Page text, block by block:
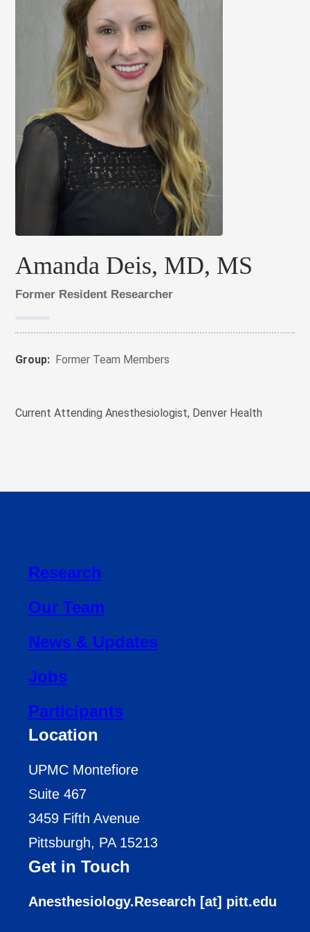
Amanda Deis, MD, MS
Former Resident Researcher
Group: Former Team Members
Current Attending Anesthesiologist, Denver Health
Research
Our Team
News & Updates
Jobs
Participants
Location
UPMC Montefiore
Suite 467
3459 Fifth Avenue
Pittsburgh, PA 15213
Get in Touch
Anesthesiology.Research [at] pitt.edu